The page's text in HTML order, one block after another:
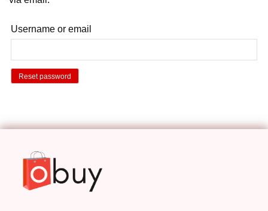
Username or email
Reset password